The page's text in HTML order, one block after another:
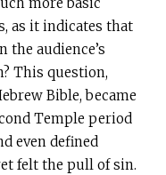
more basic
as it indicates that
audience’s
This question,
Bible, became
Temple period
even defined
felt the pull of sin.